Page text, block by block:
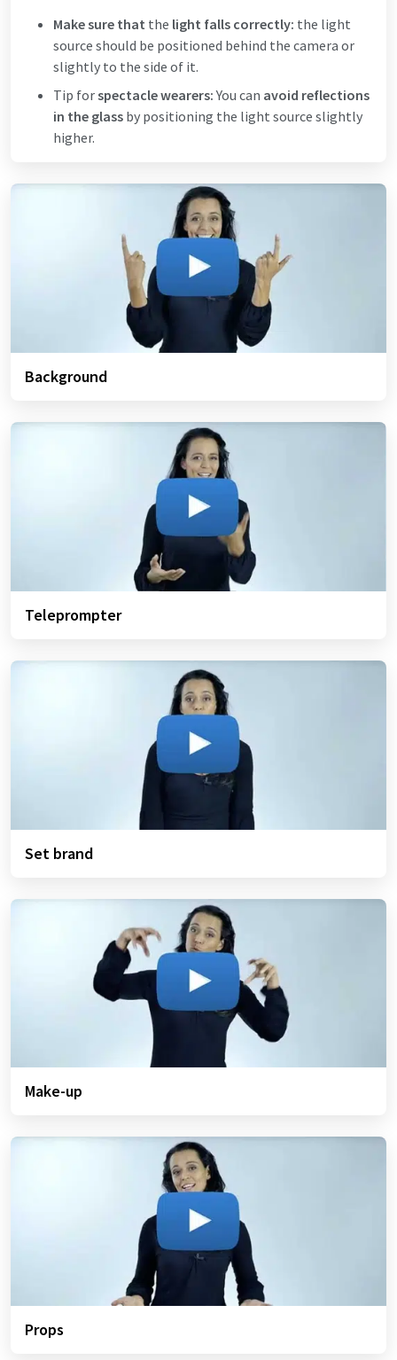
Make sure that the light falls correctly: the light
source should be positioned behind the camera or
slightly to the side of it.
Tip forspectacle wearers:You can avoid reflections
in the glass by positioning the light source slightly
higher.
Background
Teleprompter
Set brand
Make-up
Props